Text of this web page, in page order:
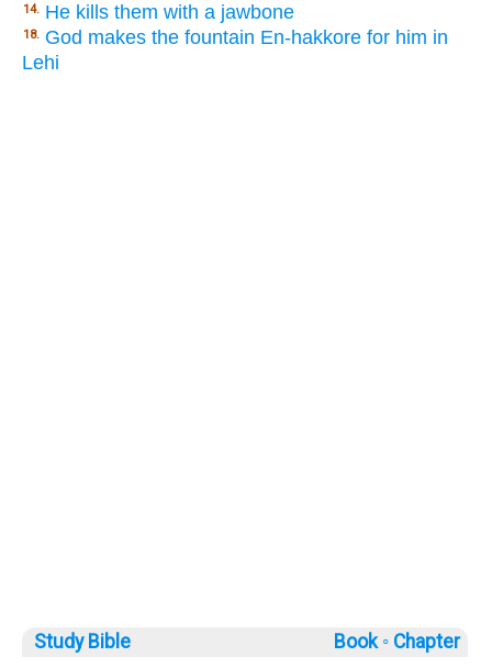
14. He kills them with a jawbone
18. God makes the fountain En-hakkore for him in
Lehi
Study Bible Book ◦ Chapter